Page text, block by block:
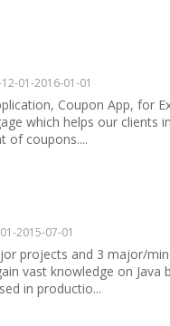
01-2016-01-01
Coupon App, for
which helps our clients
of coupons....
-2015-07-01
projects and 3 major/
vast knowledge on Java
in productio...